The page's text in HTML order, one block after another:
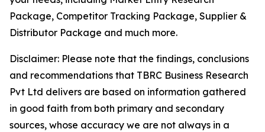
Package, Competitor Tracking Package, Supplier &
Distributor Package and much more.
Disclaimer: Please note that the findings, conclusions
and recommendations that TBRC Business Research
Pvt Ltd delivers are based on information gathered
in good faith from both primary and secondary
sources, whose accuracy we are not always in a